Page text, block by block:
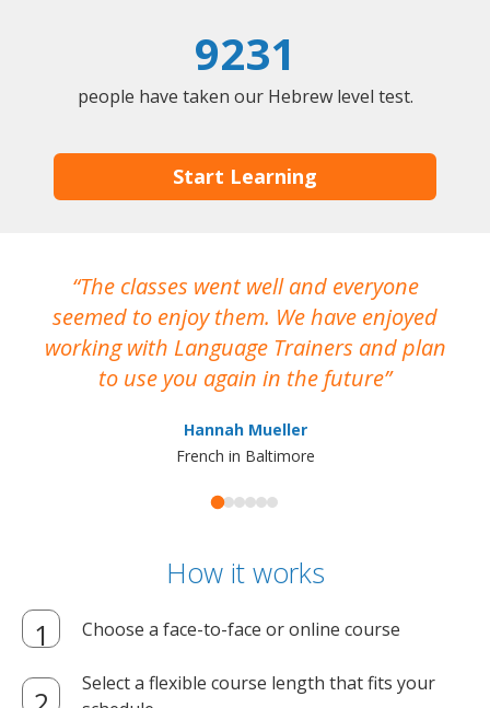
9231
people have taken our Hebrew level test.
Start Learning
The classes went well and everyone
seemed to enjoy them. We have enjoyed
working with Language Trainers and plan
to use you again in the future
Hannah Mueller
French in Baltimore
How it works
Choose a face-to-face or online course
Select a flexible course length that fits your